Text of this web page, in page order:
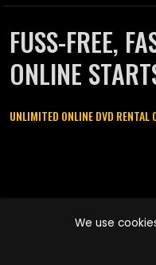
FUSS-FREE,
ONLINE
UNLIMITED ONLINE DVD RENTAL
names are trademarks of
We use